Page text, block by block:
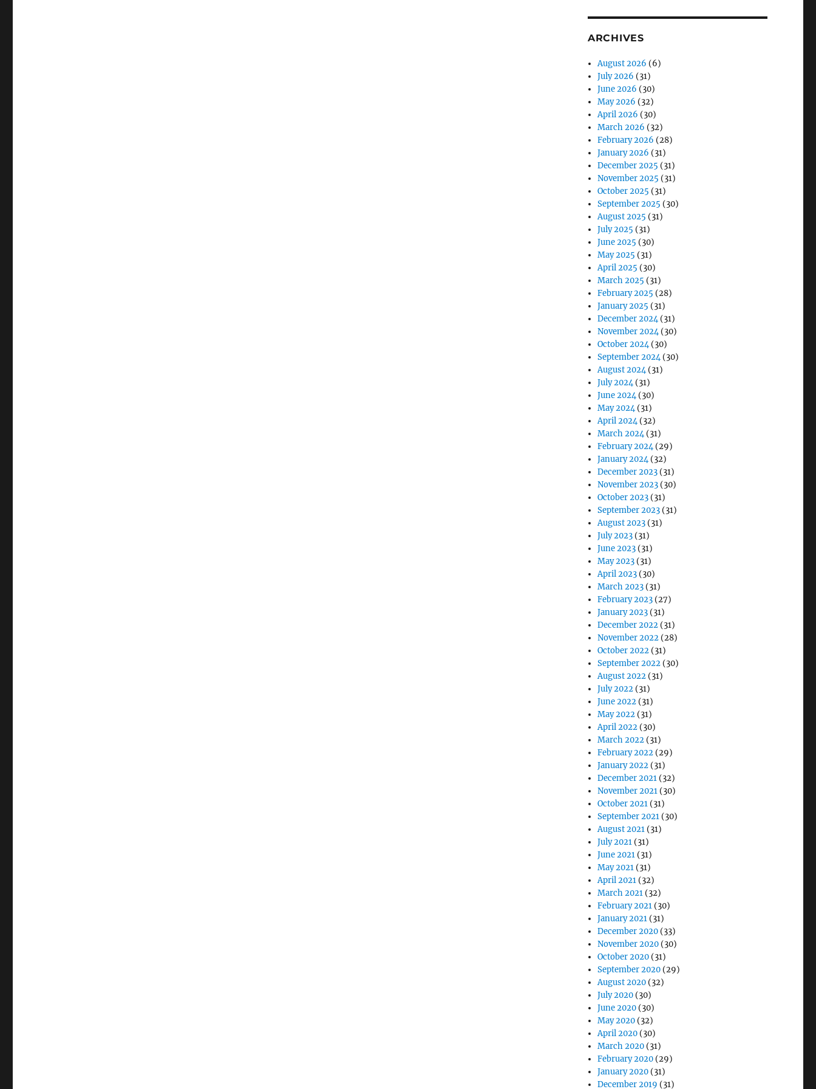
ARCHIVES
August 2026 (6)
July 2026 (31)
June 2026 (30)
May 2026 (32)
April 2026 (30)
March 2026 (32)
February 2026 (28)
January 2026 (31)
December 2025 (31)
November 2025 (31)
October 2025 (31)
September 2025 (30)
August 2025 (31)
July 2025 (31)
June 2025 (30)
May 2025 (31)
April 2025 (30)
March 2025 (31)
February 2025 (28)
January 2025 (31)
December 2024(31)
November 2024(30)
October 2024(30)
September 2024(30)
August 2024(31)
July 2024(31)
June 2024(30)
May 2024(31)
April 2024(32)
March 2024(31)
February 2024(29)
January 2024(32)
December 2023 (31)
November 2023 (30)
October 2023 (31)
September 2023 (31)
August 2023 (31)
July 2023 (31)
June 2023 (31)
May 2023 (31)
April 2023 (30)
March 2023 (31)
February 2023 (27)
January 2023 (31)
December 2022 (31)
November 2022 (28)
October 2022 (31)
September 2022 (30)
August 2022 (31)
July 2022 (31)
June 2022 (31)
May 2022 (31)
April 2022 (30)
March 2022 (31)
February 2022 (29)
January 2022 (31)
December 2021 (32)
November 2021 (30)
October 2021 (31)
September 2021 (30)
August 2021 (31)
July 2021 (31)
June 2021 (31)
May 2021 (31)
April 2021 (32)
March 2021 (32)
February 2021 (30)
January 2021 (31)
December 2020 (33)
November 2020 (30)
October 2020 (31)
September 2020 (29)
August 2020 (32)
July 2020 (30)
June 2020 (30)
May 2020 (32)
April 2020 (30)
March 2020 (31)
February 2020 (29)
January 2020 (31)
December 2019 (31)